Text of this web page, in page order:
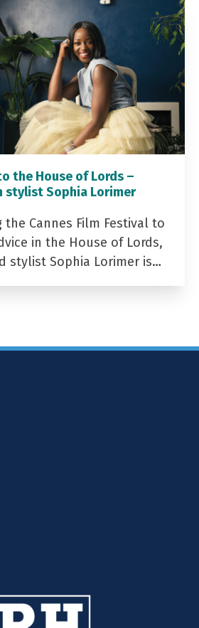
the House of Lords –
stylist Sophia Lorimer
the Cannes Film Festival to
in the House of Lords,
stylist Sophia Lorimer is…